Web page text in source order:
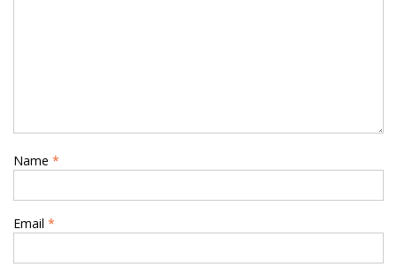
Name *
Email *